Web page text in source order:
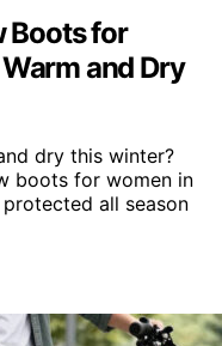
Boots for
and Dry
dry this winter?
boots for women in
all season